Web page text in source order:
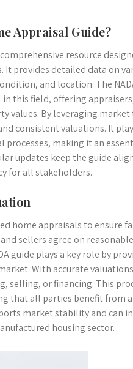
Appraisal Guide?
resource
provides detailed data on
and location. The
this field, offering
values. By leveraging
consistent valuations. It
making it an
updates keep the guide
for all stakeholders.
home appraisals to ensure
sellers agree on
guide plays a key role by
With accurate
selling, or financing. This
that all parties benefit from
market stability and can
housing sector.